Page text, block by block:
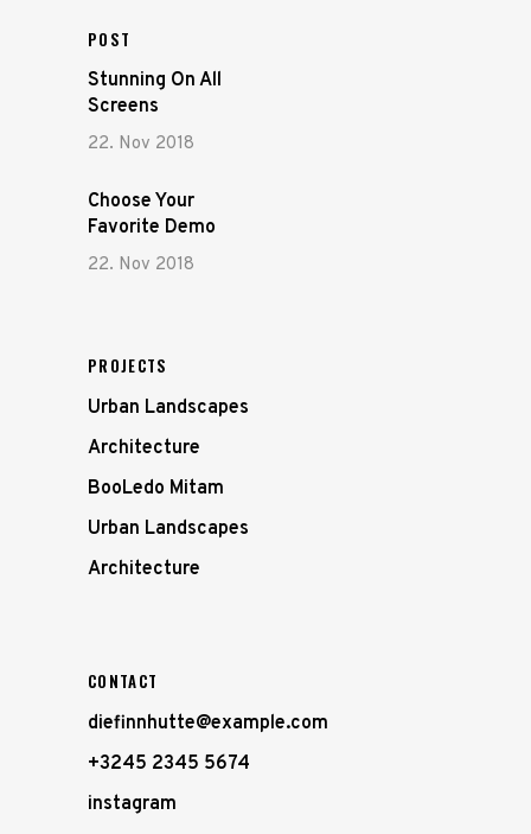
POST
22. Nov 2018
Stunning On All
Screens
22. Nov 2018
Choose Your
Favorite Demo
PROJECTS
Urban Landscapes
Architecture
BooLedo Mitam
Urban Landscapes
Architecture
CONTACT
diefinnhutte@example.com
+3245 2345 5674
instagram